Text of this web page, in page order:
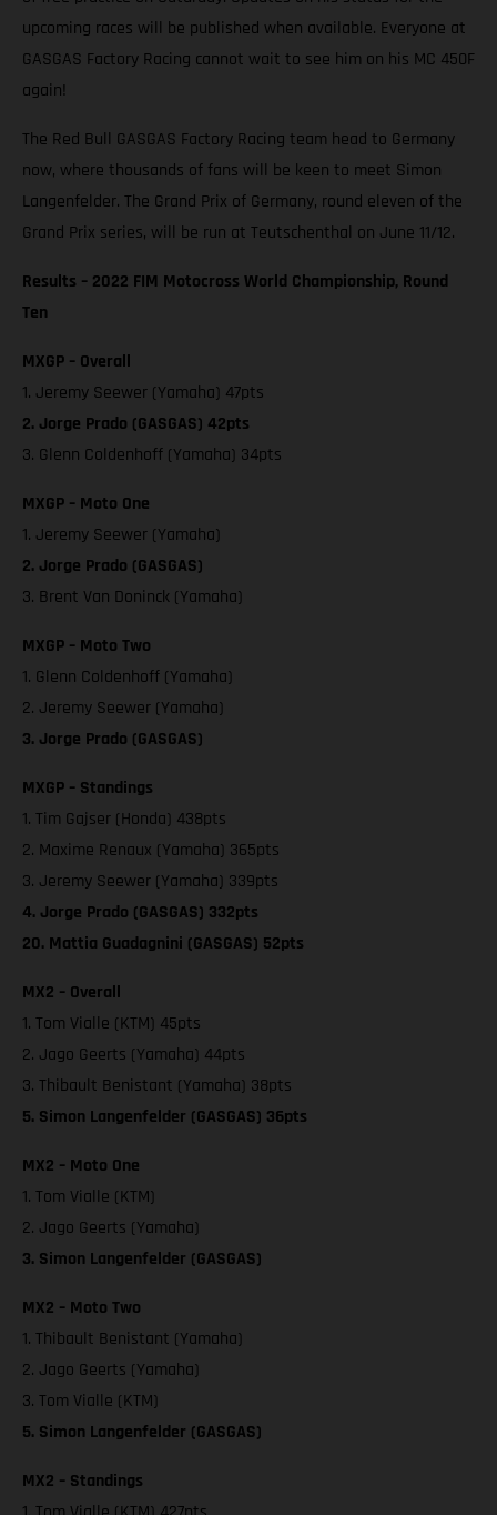
upcoming races will be published when available. Everyone at
GASGAS Factory Racing cannot wait to see him on his MC 450F
again!
The Red Bull GASGAS Factory Racing team head to Germany
now, where thousands of fans will be keen to meet Simon
Langenfelder. The Grand Prix of Germany, round eleven of the
Grand Prix series, will be run at Teutschenthal on June 11/12.
Results – 2022 FIM Motocross World Championship, Round
Ten
MXGP – Overall
1. Jeremy Seewer (Yamaha) 47pts
2. Jorge Prado (GASGAS) 42pts
3. Glenn Coldenhoff (Yamaha) 34pts
MXGP – Moto One
1. Jeremy Seewer (Yamaha)
2. Jorge Prado (GASGAS)
3. Brent Van Doninck (Yamaha)
MXGP – Moto Two
1. Glenn Coldenhoff (Yamaha)
2. Jeremy Seewer (Yamaha)
3. Jorge Prado (GASGAS)
MXGP – Standings
1. Tim Gajser (Honda) 438pts
2. Maxime Renaux (Yamaha) 365pts
3. Jeremy Seewer (Yamaha) 339pts
4. Jorge Prado (GASGAS) 332pts
20. Mattia Guadagnini (GASGAS) 52pts
MX2 – Overall
1. Tom Vialle (KTM) 45pts
2. Jago Geerts (Yamaha) 44pts
3. Thibault Benistant (Yamaha) 38pts
5. Simon Langenfelder (GASGAS) 36pts
MX2 – Moto One
1. Tom Vialle (KTM)
2. Jago Geerts (Yamaha)
3. Simon Langenfelder (GASGAS)
MX2 – Moto Two
1. Thibault Benistant (Yamaha)
2. Jago Geerts (Yamaha)
3. Tom Vialle (KTM)
5. Simon Langenfelder (GASGAS)
MX2 – Standings